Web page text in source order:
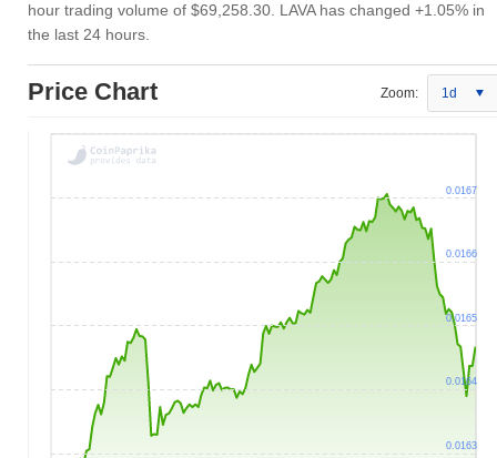
hour trading volume of $69,258.30 . LAVA has changed +1.05% in
the last 24 hours.
Price Chart Zoom: 1d
0.0163
0.0164
0.0165
0.0166
0.0167